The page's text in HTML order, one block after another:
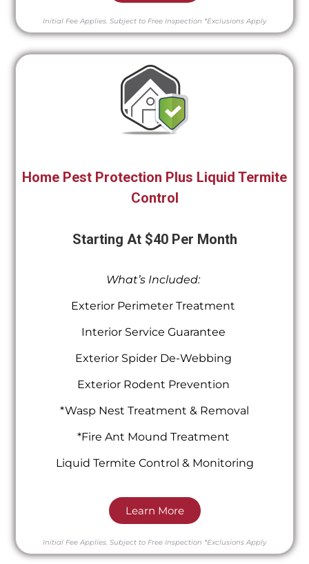
Initial Fee Applies. Subject to Free Inspection *Exclusions Apply
Home Pest Protection Plus Liquid Termite
Control
Starting At $40 Per Month
What’s Included:
Exterior Perimeter Treatment
Interior Service Guarantee
Exterior Spider De-Webbing
Exterior Rodent Prevention
*Wasp Nest Treatment & Removal
*Fire Ant Mound Treatment
Liquid Termite Control & Monitoring
Learn More
Initial Fee Applies. Subject to Free Inspection *Exclusions Apply